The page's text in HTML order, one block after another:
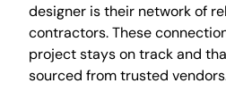
designer is their network of
contractors. These
project stays on track and
sourced from trusted